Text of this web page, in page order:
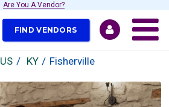
Are You A Vendor?
FIND VENDORS
US KY Fisherville